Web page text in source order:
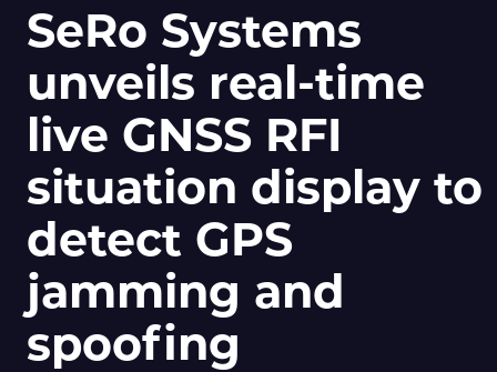
SeRo Systems
unveils real-time
live GNSS RFI
situation display to
detect GPS
jamming and
spoofing